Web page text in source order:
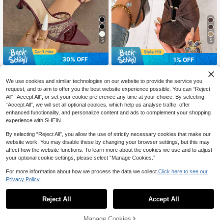
5
30% OFF
Women's High Heel Sandals Lace
Mesh Waist-Cinching Mule Slimmin
g Back Cross Thin Strap Ankle Stra
p Pointed Toe Open Toe Elegant Kit
ten Heel Low Heel Shoes Spring Su
mmer Fashion Night Party Runway
Casual Home Outdoor Shopping Tra
vel Avant-Garde Slippers High-End
Mirror Soft Texture Atmospheric Ro
mantic Burgundy Women's Shoes C
up Heel High Heel Sandals
CA$26 .53 -30%
5
1% OFF
Square Toe Thick Heel Fashion Pee
p-Toe Sandals, Sexy Open Toe Bo
wknot Elastic Back Strap Women's
High Heel Sandals,Summer Shoes
#1 Bestseller
in Open Toe Women Heeled Sandals
200+ sold
CA$ 31 .48 Last 3 days
We use cookies and similar technologies on our website to provide the service you
request, and to aim to offer you the best website experience possible. You can “Reject
All",“Accept All”, or set your cookie preference any time at your choice. By selecting
“Accept All”, we will set all optional cookies, which help us analyse traffic, offer
enhanced functionality, and personalize content and ads to complement your shopping
experience with SHEIN.
By selecting “Reject All”, you allow the use of strictly necessary cookies that make our
website work. You may disable these by changing your browser settings, but this may
affect how the website functions. To learn more about the cookies we use and to adjust
your optional cookie settings, please select “Manage Cookies.”
For more information about how we process the data we collect. Click here to see our
Privacy Policy.
Reject All Accept All
Manage Cookies